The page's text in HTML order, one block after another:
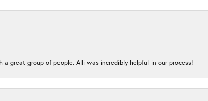
great group of people. Alli was incredibly helpful in our process!